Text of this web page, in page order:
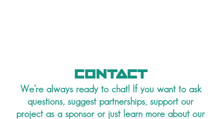
CONTACT
We’re always ready to chat! If you want to ask
questions, suggest partnerships, support our
project as a sponsor or just learn more about our